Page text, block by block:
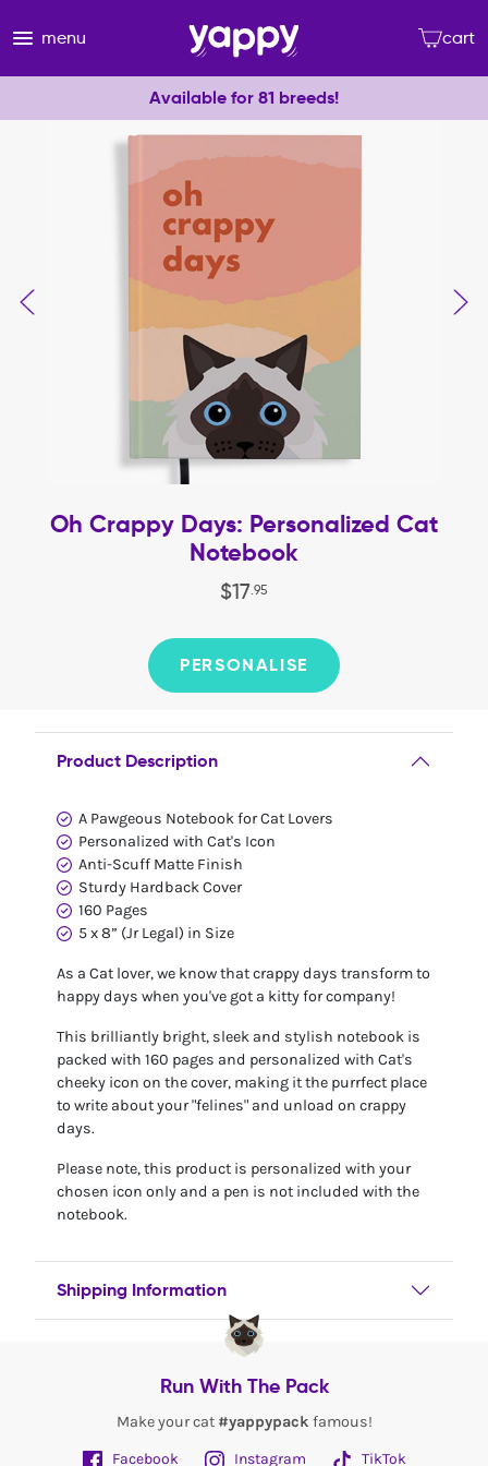
menu cart
Available for 81 breeds!
Oh Crappy Days: Personalized Cat
Notebook
$17 95
PERSONALISE
Product Description
A Pawgeous Notebook for Cat Lovers
Personalized with Cat's Icon
Anti-Scuff Matte Finish
Sturdy Hardback Cover
160 Pages
5 x 8” (Jr Legal) in Size
As a Cat lover, we know that crappy days transform to
happy days when you've got a kitty for company!
This brilliantly bright, sleek and stylish notebook is
packed with 160 pages and personalized with Cat's
cheeky icon on the cover, making it the purrfect place
to write about your "felines" and unload on crappy
days.
Please note, this product is personalized with your
chosen icon only and a pen is not included with the
notebook.
Shipping Information
Run With The Pack
Make your cat #yappypack famous!
Facebook
Instagram TikTok